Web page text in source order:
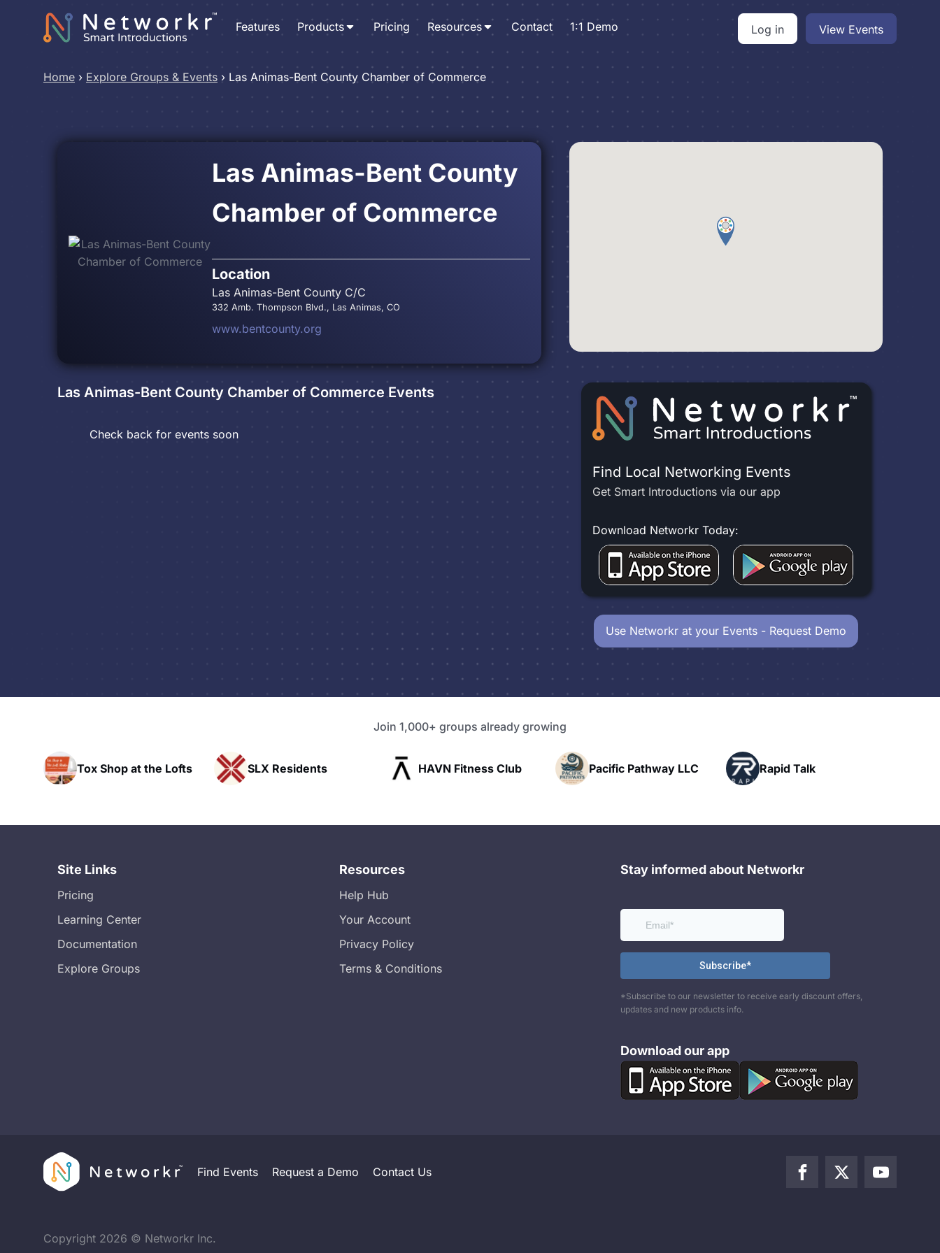
Features Products Pricing Resources Contact 1:1 Demo Log in View Events
Home › Explore Groups & Events › Las Animas-Bent County Chamber of Commerce
Las Animas-Bent County
Chamber of Commerce
Location
Las Animas-Bent County C/C
332 Amb. Thompson Blvd., Las Animas, CO
www.bentcounty.org
Las Animas-Bent County Chamber of CommerceEvents
Check back for events soon
Find Local Networking Events
Get Smart Introductions via our app
Download Networkr Today:
Use Networkr at your Events - Request Demo
Join 1,000+ groups already growing
at the Lofts SLX Residents HAVN Fitness Club Pacific Pathway LLC Rapid Talk
Site Links
Pricing
Learning Center
Documentation
Explore Groups
Resources
Help Hub
Your Account
Privacy Policy
Terms & Conditions
Stay informed about Networkr
*Subscribe to our newsletter to receive early discount offers,
updates and new products info.
Download our app
Find Events Request a Demo Contact Us
Copyright 2026 © Networkr Inc.